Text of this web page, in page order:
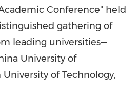
Conference" held
gathering of
leading universities—
University of
University of Technology,